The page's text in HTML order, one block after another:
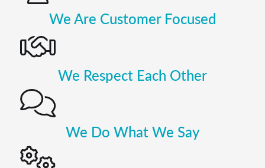
We Are Customer Focused
We Respect Each Other
We Do What We Say